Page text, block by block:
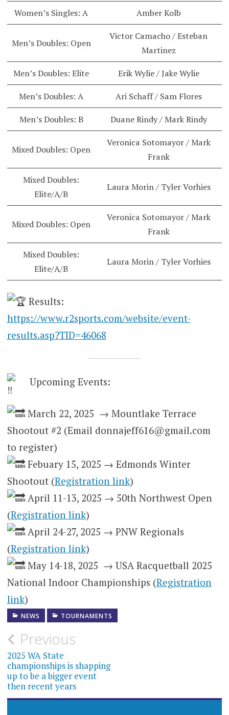
Women’s Singles: A Amber Kolb
Men’s Doubles: Open
Victor Camacho / Esteban
Martinez
Men’s Doubles: Elite Erik Wylie / Jake Wylie
Men’s Doubles: A Ari Schaff / Sam Flores
Men’s Doubles: B Duane Rindy / Mark Rindy
Mixed Doubles: Open
Veronica Sotomayor / Mark
Frank
Mixed Doubles:
Elite/A/B
Laura Morin / Tyler Vorhies
Mixed Doubles: Open
Veronica Sotomayor / Mark
Frank
Mixed Doubles:
Elite/A/B
Laura Morin / Tyler Vorhies
Results:
https://www.r2sports.com/website/event-
results.asp?TID=46068
Upcoming Events:
March 22, 2025 → Mountlake Terrace
Shootout #2 (Email donnajeff616@gmail.com
to register)
Febuary 15, 2025 → Edmonds Winter
Shootout (Registration link)
April 11-13, 2025 → 50th Northwest Open
(Registration link)
April 24-27, 2025 → PNW Regionals
(Registration link)
May 14-18, 2025 → USA Racquetball 2025
National Indoor Championships (Registration
link)
NEWS TOURNAMENTS
Post
navigation
Previous
2025 WA State
championships is shapping
up to be a bigger event
then recent years